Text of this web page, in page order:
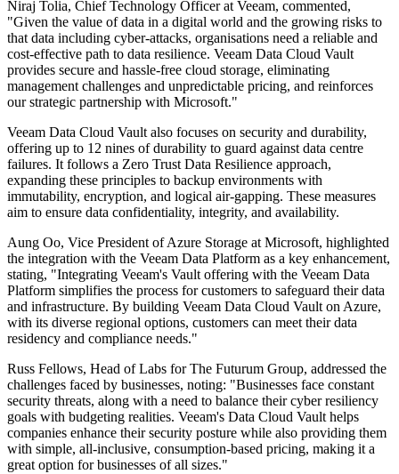
Niraj Tolia, Chief Technology Officer at Veeam, commented,
"Given the value of data in a digital world and the growing risks to
that data including cyber-attacks, organisations need a reliable and
cost-effective path to data resilience. Veeam Data Cloud Vault
provides secure and hassle-free cloud storage, eliminating
management challenges and unpredictable pricing, and reinforces
our strategic partnership with Microsoft."
Veeam Data Cloud Vault also focuses on security and durability,
offering up to 12 nines of durability to guard against data centre
failures. It follows a Zero Trust Data Resilience approach,
expanding these principles to backup environments with
immutability, encryption, and logical air-gapping. These measures
aim to ensure data confidentiality, integrity, and availability.
Aung Oo, Vice President of Azure Storage at Microsoft, highlighted
the integration with the Veeam Data Platform as a key enhancement,
stating, "Integrating Veeam's Vault offering with the Veeam Data
Platform simplifies the process for customers to safeguard their data
and infrastructure. By building Veeam Data Cloud Vault on Azure,
with its diverse regional options, customers can meet their data
residency and compliance needs."
Russ Fellows, Head of Labs for The Futurum Group, addressed the
challenges faced by businesses, noting: "Businesses face constant
security threats, along with a need to balance their cyber resiliency
goals with budgeting realities. Veeam's Data Cloud Vault helps
companies enhance their security posture while also providing them
with simple, all-inclusive, consumption-based pricing, making it a
great option for businesses of all sizes."